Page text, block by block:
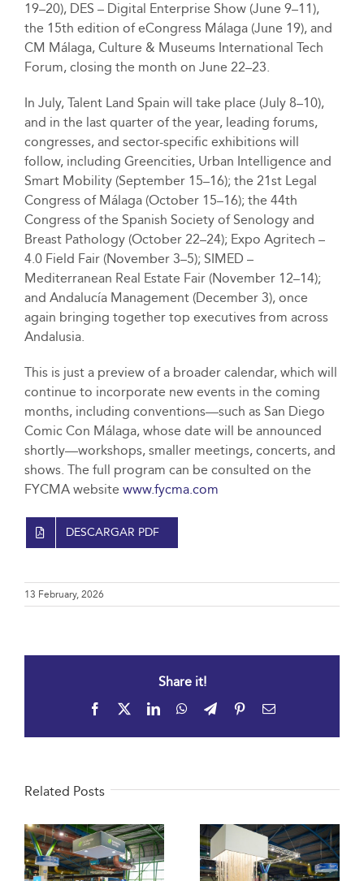
19–20), DES – Digital Enterprise Show (June 9–11),
the 15th edition of eCongress Málaga (June 19), and
CM Málaga, Culture & Museums International Tech
Forum, closing the month on June 22–23.
In July, Talent Land Spain will take place (July 8–10),
and in the last quarter of the year, leading forums,
congresses, and sector-specific exhibitions will
follow, including Greencities, Urban Intelligence and
Smart Mobility (September 15–16); the 21st Legal
Congress of Málaga (October 15–16); the 44th
Congress of the Spanish Society of Senology and
Breast Pathology (October 22–24); Expo Agritech –
4.0 Field Fair (November 3–5); SIMED –
Mediterranean Real Estate Fair (November 12–14);
and Andalucía Management (December 3), once
again bringing together top executives from across
Andalusia.
This is just a preview of a broader calendar, which will
continue to incorporate new events in the coming
months, including conventions—such as San Diego
Comic Con Málaga, whose date will be announced
shortly—workshops, smaller meetings, concerts, and
shows. The full program can be consulted on the
FYCMA website www.fycma.com
DESCARGAR PDF
13 February, 2026
Share it!
Facebook LinkedInWhatsApp
TelegramPinterestEmail
Related Posts